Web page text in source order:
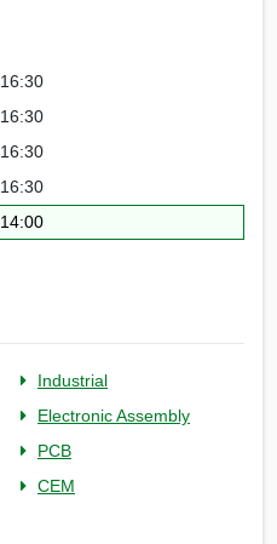
16:30
16:30
16:30
16:30
14:00
Industrial
Electronic Assembly
PCB
CEM